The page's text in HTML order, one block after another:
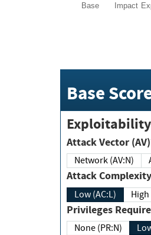
Base Impact
Base
Attack Vector
Network (AV:N)
Attack
Low (AC:L)
Privileges
None (PR:N)